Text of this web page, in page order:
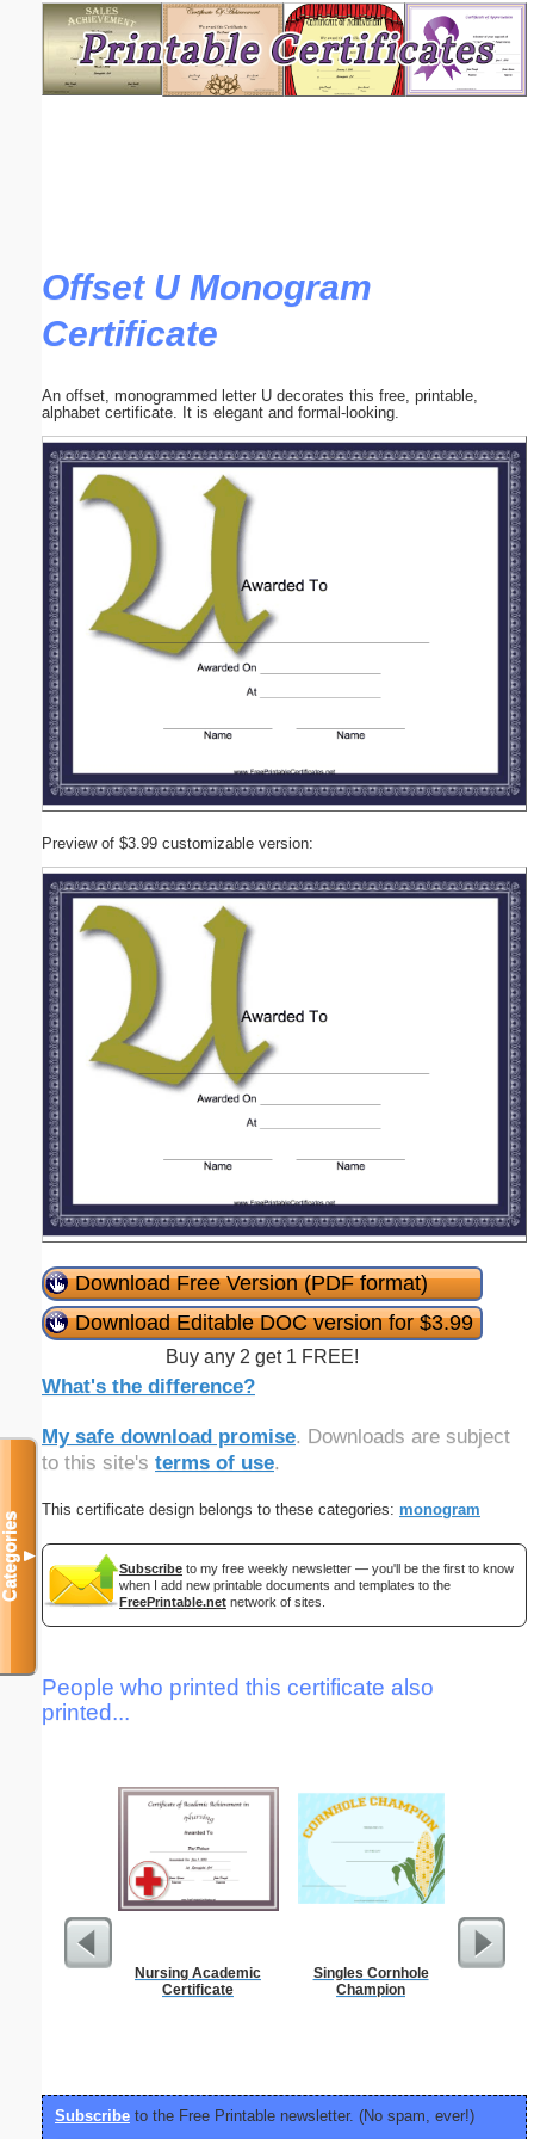
Offset U Monogram
Certificate
An offset, monogrammed letter U decorates this free, printable,
alphabet certificate. It is elegant and formal-looking.
Preview of $3.99 customizable version:
Download Free Version (PDF format)
Download Editable DOC version for $3.99
Buy any 2 get 1 FREE!
What's the difference?
My safe download promise. Downloads are subject
to this site's terms of use.
This certificate design belongs to these categories: monogram
Subscribe to my free weekly newsletter — you'll be the first to know
when I add new printable documents and templates to the
FreePrintable.net network of sites.
People who printed this certificate also
printed...
Nursing Academic
Certificate
Singles Cornhole
Champion
Subscribe to the Free Printable newsletter. (No spam, ever!)
Categories▼
Email address:(optional)
Submit Suggestion